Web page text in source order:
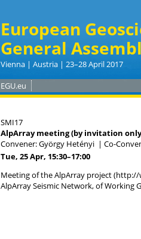
European
General
Vienna | Austria | 23–28 April 2017
EGU.eu
SMI17
AlpArray meeting (by invitation
Convener: György Hetényi | Co-
Tue, 25 Apr, 15:30–17:00
Meeting of the AlpArray project
AlpArray Seismic Network, of Working